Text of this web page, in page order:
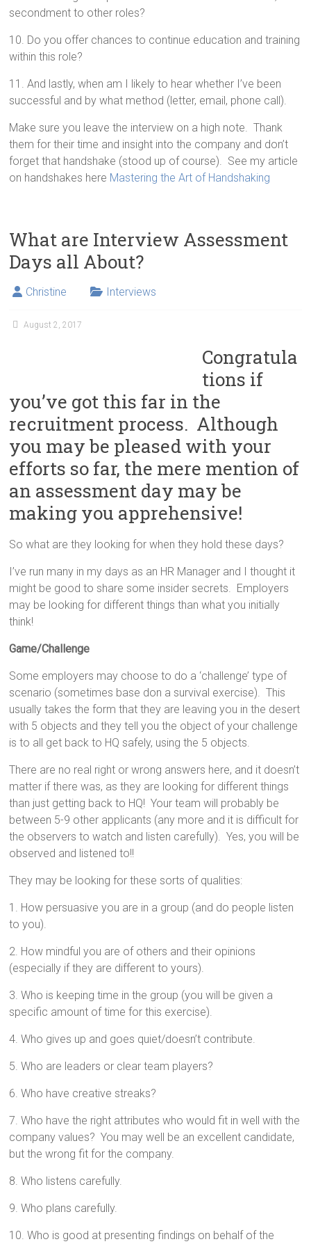
secondment to other roles?
10. Do you offer chances to continue education and training
within this role?
11. And lastly, when am I likely to hear whether I’ve been
successful and by what method (letter, email, phone call).
Make sure you leave the interview on a high note. Thank
them for their time and insight into the company and don’t
forget that handshake (stood up of course). See my article
on handshakes here Mastering the Art of Handshaking
What are Interview Assessment
Days all About?
Christine Interviews
August 2, 2017
Congratula
tions if
you’ve got this far in the
recruitment process. Although
you may be pleased with your
efforts so far, the mere mention of
an assessment day may be
making you apprehensive!
So what are they looking for when they hold these days?
I’ve run many in my days as an HR Manager and I thought it
might be good to share some insider secrets. Employers
may be looking for different things than what you initially
think!
Game/Challenge
Some employers may choose to do a ‘challenge’ type of
scenario (sometimes base don a survival exercise). This
usually takes the form that they are leaving you in the desert
with 5 objects and they tell you the object of your challenge
is to all get back to HQ safely, using the 5 objects.
There are no real right or wrong answers here, and it doesn’t
matter if there was, as they are looking for different things
than just getting back to HQ! Your team will probably be
between 5-9 other applicants (any more and it is difficult for
the observers to watch and listen carefully). Yes, you will be
observed and listened to!!
They may be looking for these sorts of qualities:
1. How persuasive you are in a group (and do people listen
to you).
2. How mindful you are of others and their opinions
(especially if they are different to yours).
3. Who is keeping time in the group (you will be given a
specific amount of time for this exercise).
4. Who gives up and goes quiet/doesn’t contribute.
5. Who are leaders or clear team players?
6. Who have creative streaks?
7. Who have the right attributes who would fit in well with the
company values? You may well be an excellent candidate,
but the wrong fit for the company.
8. Who listens carefully.
9. Who plans carefully.
10. Who is good at presenting findings on behalf of the